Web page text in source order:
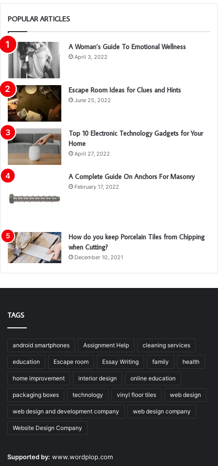
POPULAR ARTICLES
A Woman’s Guide To Emotional Wellness
April 3, 2022
Escape Room Ideas for Clues and Hints
June 25, 2022
Top 10 Electronic Technology Gadgets for Your
Home
April 27, 2022
A Complete Guide On Anchors For Masonry
February 17, 2022
How do you keep Porcelain Tiles from Chipping
when Cutting?
December 10, 2021
TAGS
android smartphones Assignment Help cleaning services
education Escape room Essay Writing family health
home improvement interior design online education
packaging boxes technology vinyl floor tiles web design
web design and development company web design company
Website Design Company
Supported by: www.wordplop.com